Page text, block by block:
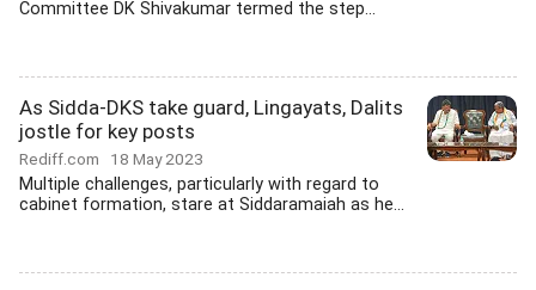
Committee DK Shivakumar termed the step...
As Sidda-DKS take guard, Lingayats, Dalits
jostle for key posts
Rediff.com 18 May 2023
Multiple challenges, particularly with regard to
cabinet formation, stare at Siddaramaiah as he...